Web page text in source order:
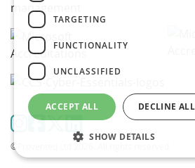
©Proventeq Ltd 2026. All rights reserved.
TARGETING
FUNCTIONALITY
UNCLASSIFIED
ACCEPT ALL DECLINE ALL
SHOW DETAILS